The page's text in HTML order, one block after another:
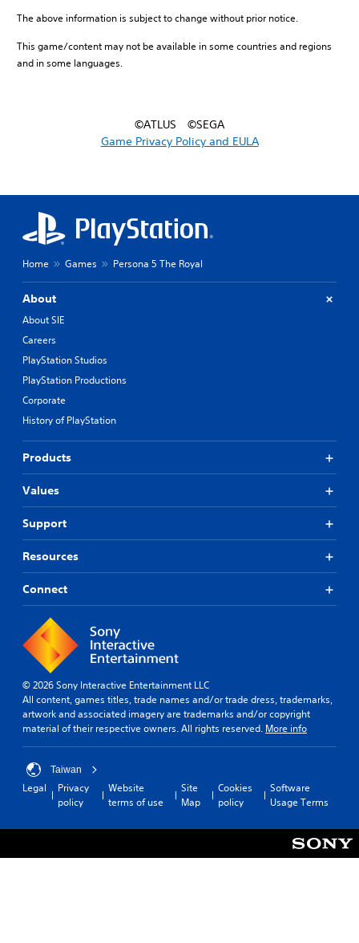
The above information is subject to change without prior notice.
This game/content may not be available in some countries and regions
and in some languages.
©ATLUS ©SEGA
Game Privacy Policy and EULA
Home Games Persona 5 The Royal
About
About SIE
Careers
PlayStation Studios
PlayStation Productions
Corporate
History of PlayStation
Products
Values
Support
Resources
Connect
© 2026 Sony Interactive Entertainment LLC
All content, games titles, trade names and/or trade dress, trademarks,
artwork and associated imagery are trademarks and/or copyright
material of their respective owners. All rights reserved. More info
Taiwan
Legal
Privacy
policy
Website
terms of use
Site
Map
Cookies
policy
Software
Usage Terms